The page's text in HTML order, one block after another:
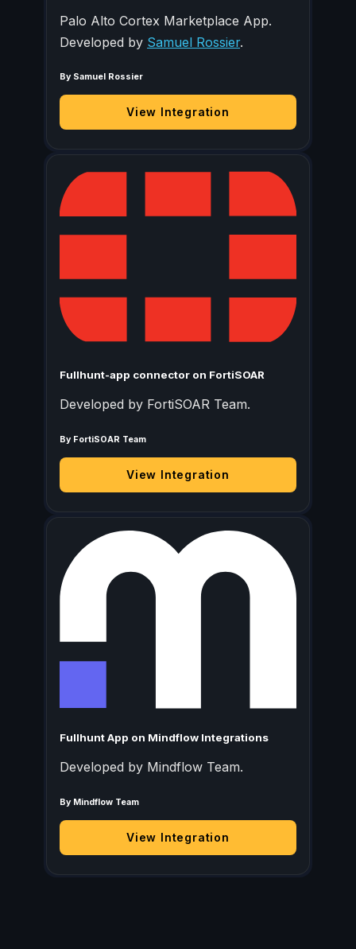
Palo Alto Cortex Marketplace App.
Developed by Samuel Rossier.
By Samuel Rossier
View Integration
Fullhunt-app connector on FortiSOAR
Developed by FortiSOAR Team.
By FortiSOAR Team
View Integration
Fullhunt App on Mindflow Integrations
Developed by Mindflow Team.
By Mindflow Team
View Integration